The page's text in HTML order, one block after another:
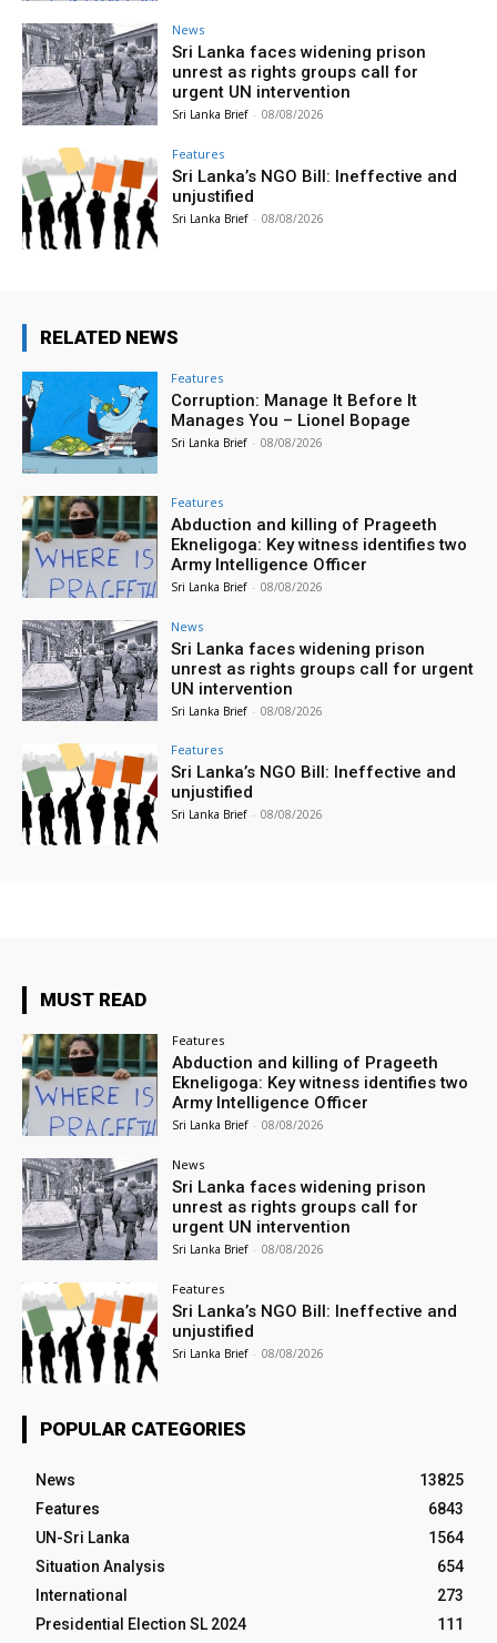
News
Sri Lanka faces widening prison
unrest as rights groups call for
urgent UN intervention
Sri Lanka Brief - 08/08/2026
Features
Sri Lanka’s NGO Bill: Ineffective and
unjustified
Sri Lanka Brief - 08/08/2026
RELATED NEWS
Features
Corruption: Manage It Before It
Manages You – Lionel Bopage
Sri Lanka Brief - 08/08/2026
Features
Abduction and killing of Prageeth
Ekneligoga: Key witness identifies two
Army Intelligence Officer
Sri Lanka Brief - 08/08/2026
News
Sri Lanka faces widening prison
unrest as rights groups call for urgent
UN intervention
Sri Lanka Brief - 08/08/2026
Features
Sri Lanka’s NGO Bill: Ineffective and
unjustified
Sri Lanka Brief - 08/08/2026
MUST READ
Features
Abduction and killing of Prageeth
Ekneligoga: Key witness identifies two
Army Intelligence Officer
Sri Lanka Brief - 08/08/2026
News
Sri Lanka faces widening prison
unrest as rights groups call for
urgent UN intervention
Sri Lanka Brief - 08/08/2026
Features
Sri Lanka’s NGO Bill: Ineffective and
unjustified
Sri Lanka Brief - 08/08/2026
POPULAR CATEGORIES
News
13825
Features
6843
UN-Sri Lanka
1564
Situation Analysis
654
International
273
Presidential Election SL 2024
111